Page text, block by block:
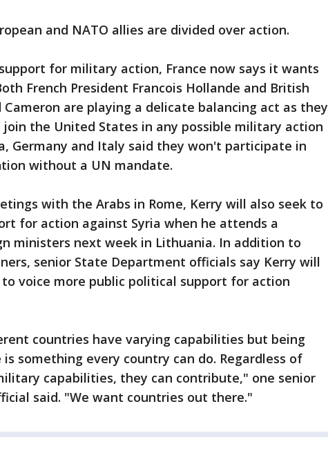
and NATO allies are divided over action.
for military action, France now says it wants
French President Francois Hollande and British
are playing a delicate balancing act as they
the United States in any possible military action
Germany and Italy said they won't participate in
without a UN mandate.
with the Arabs in Rome, Kerry will also seek to
for action against Syria when he attends a
ministers next week in Lithuania. In addition to
senior State Department officials say Kerry will
voice more public political support for action
countries have varying capabilities but being
something every country can do. Regardless of
capabilities, they can contribute," one senior
said. "We want countries out there."